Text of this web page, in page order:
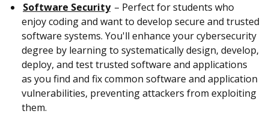
Software Security – Perfect for students who
enjoy coding and want to develop secure and trusted
software systems. You'll enhance your cybersecurity
degree by learning to systematically design, develop,
deploy, and test trusted software and applications
as you find and fix common software and application
vulnerabilities, preventing attackers from exploiting
them.